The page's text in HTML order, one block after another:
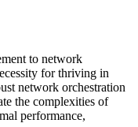
to network
for thriving in
network orchestration
the complexities of
performance,